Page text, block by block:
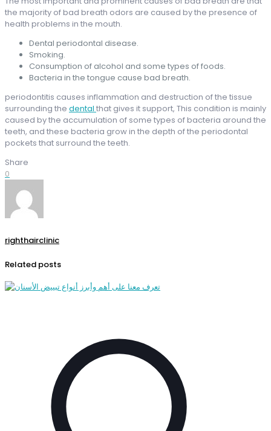
the majority of bad breath odors are caused by the presence of
health problems in the mouth.
Dental periodontal disease.
Smoking.
Consumption of alcohol and some types of foods.
Bacteria in the tongue cause bad breath.
periodontitis causes inflammation and destruction of the tissue
surrounding the dental that gives it support, This condition is mainly
caused by the accumulation of some types of bacteria around the
teeth, and these bacteria grow in the depth of the periodontal
pockets that surround the teeth.
Share
0
righthairclinic
Related posts